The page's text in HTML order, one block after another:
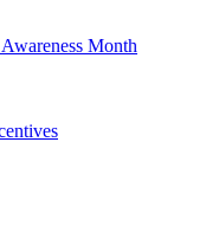
Month